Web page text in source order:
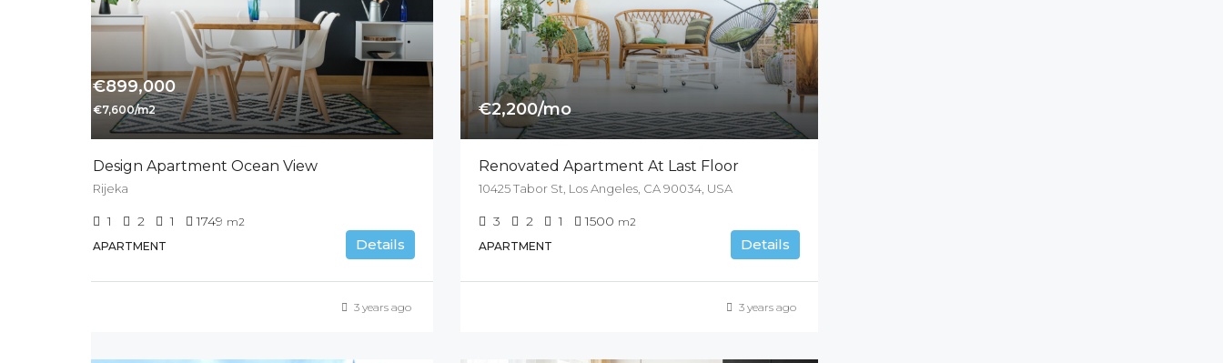
€899,000
€7,600/m2
Design Apartment Ocean View
Rijeka
1 2 1 1749 m2
APARTMENT
Details
3 years ago
€2,200/mo
Renovated Apartment At Last Floor
10425 Tabor St, Los Angeles, CA 90034, USA
3 2 1 1500 m2
APARTMENT
Details
3 years ago